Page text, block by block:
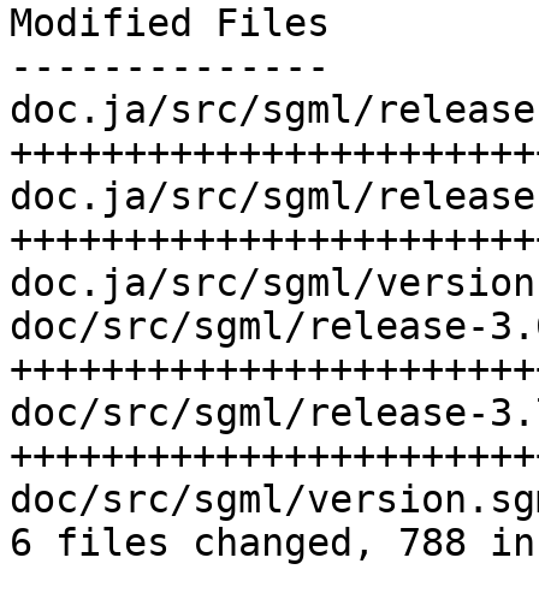
Modified Files
--------------
doc.ja/src/sgml/
doc.ja/src/sgml/
doc.ja/src/sgml/
doc/src/sgml/release-
doc/src/sgml/release-
doc/src/sgml/
6 files changed, 788